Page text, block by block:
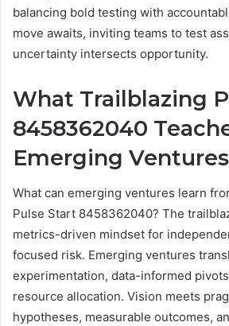
balancing bold testing with
move awaits, inviting teams to test
uncertainty intersects opportunity.
What Trailblazing
8458362040
Emerging Ventures
What can emerging ventures learn
Pulse Start 8458362040? The
metrics-driven mindset for
focused risk. Emerging ventures
experimentation, data-informed
resource allocation. Vision meets
hypotheses, measurable outcomes,